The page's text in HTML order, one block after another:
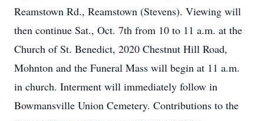
Reamstown Rd., Reamstown (Stevens). Viewing will
then continue Sat., Oct. 7th from 10 to 11 a.m. at the
Church of St. Benedict, 2020 Chestnut Hill Road,
Mohnton and the Funeral Mass will begin at 11 a.m.
in church. Interment will immediately follow in
Bowmansville Union Cemetery. Contributions to the